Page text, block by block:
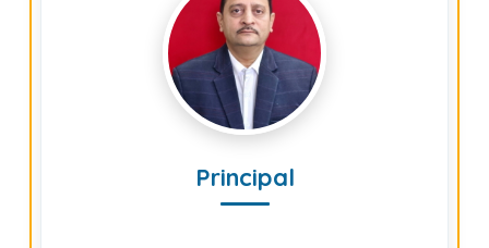
Principal